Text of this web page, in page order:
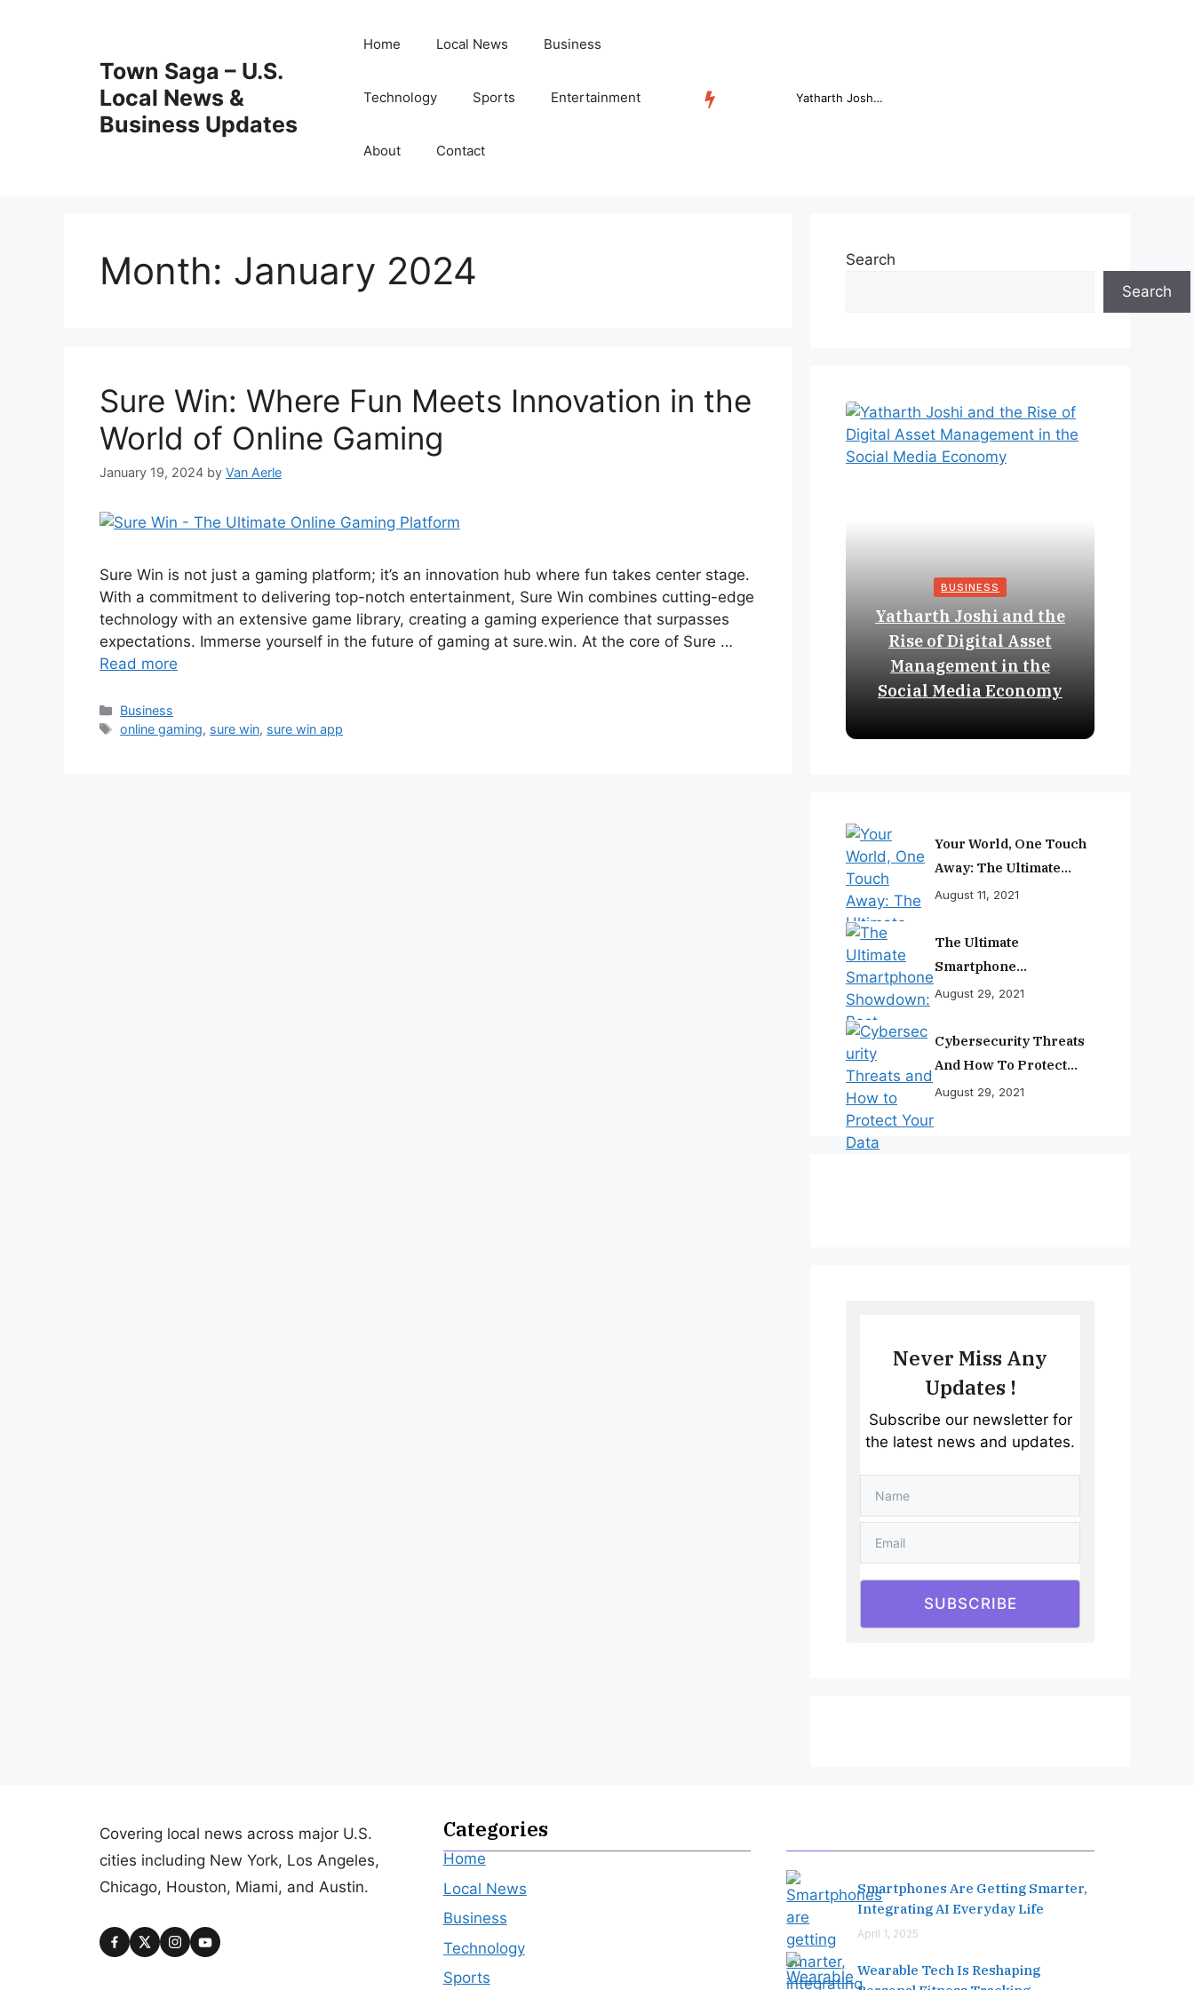
Town Saga – U.S.
Local News &
Business Updates
Home Local News Business
Technology Sports Entertainment
About Contact
Online Trading Campus Expands Access to Structured Trading E...
Month: January 2024
Sure Win: Where Fun Meets Innovation in the
World of Online Gaming
January 19, 2024 by Van Aerle
Sure Win is not just a gaming platform; it’s an innovation hub where fun takes center stage.
With a commitment to delivering top-notch entertainment, Sure Win combines cutting-edge
technology with an extensive game library, creating a gaming experience that surpasses
expectations. Immerse yourself in the future of gaming at sure.win. At the core of Sure …
Read more
Categories
Business
Tags
online gaming, sure win, sure win app
Search
Search
BUSINESS
Yatharth Joshi and the
Rise of Digital Asset
Management in the
Social Media Economy
Your World, One Touch
Away: The Ultimate
Smartphone
August 11, 2021
The Ultimate
Smartphone
Showdown: Best
Ranked
August 29, 2021
Cybersecurity Threats
And How To Protect
Your Data
August 29, 2021
Never Miss Any
Updates !
Subscribe our newsletter for
the latest news and updates.
SUBSCRIBE
Covering local news across major U.S.
cities including New York, Los Angeles,
Chicago, Houston, Miami, and Austin.
Categories
Home
Local News
Business
Technology
Sports
Smartphones Are Getting Smarter,
Integrating AI Everyday Life
April 1, 2025
Wearable Tech Is Reshaping